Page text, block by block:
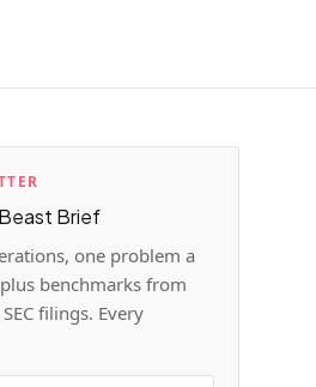
Brief
one problem a
benchmarks from
filings. Every